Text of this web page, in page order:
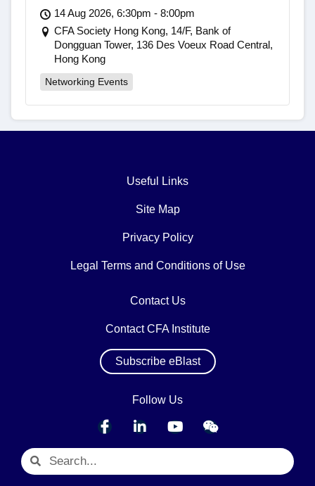
14 Aug 2026, 6:30pm - 8:00pm
CFA Society Hong Kong, 14/F, Bank of
Dongguan Tower, 136 Des Voeux Road Central,
Hong Kong
Networking Events
Useful Links
Site Map
Privacy Policy
Legal Terms and Conditions of Use
Contact Us
Contact CFA Institute
Subscribe eBlast
Follow Us